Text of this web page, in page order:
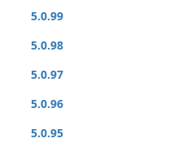
5.0.99
5.0.98
5.0.97
5.0.96
5.0.95